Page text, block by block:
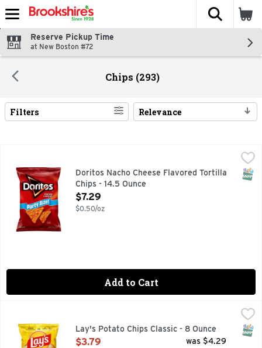
Skip header to page content
The
Reserve Pickup Time
at New Boston #72
Chips (293)
Search Results
Filters Relevance
Doritos Nacho Cheese Flavored Tortilla Chips - 14.5 Ounce,
Doritos - the bold tasteDoritos Nacho Cheese Flavored Tortilla
Chips - 14.5 Ounce
Open Product Description
$7.29
$0.50/oz
Add to Cart
Wherever celebrations and good times happen, the
Lay's Potato Chips Classic - 8 Ounce
Open Product Description
$3.79 was $4.29